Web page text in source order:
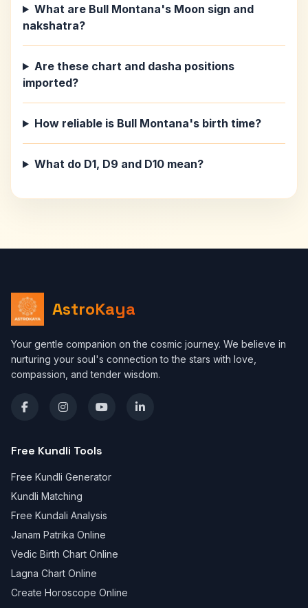
What are Bull Montana's Moon sign and
nakshatra?
Are these chart and dasha positions
imported?
How reliable is Bull Montana's birth time?
What do D1, D9 and D10 mean?
AstroKaya
Your gentle companion on the cosmic journey. We believe in
nurturing your soul's connection to the stars with love,
compassion, and tender wisdom.
Free Kundli Tools
Free Kundli Generator
Kundli Matching
Free Kundali Analysis
Janam Patrika Online
Vedic Birth Chart Online
Lagna Chart Online
Create Horoscope Online